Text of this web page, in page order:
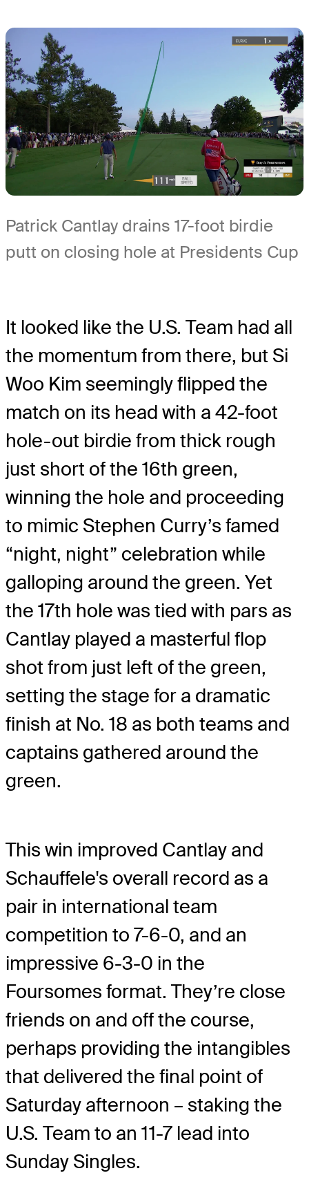
Patrick Cantlay drains 17-foot birdie
putt on closing hole at Presidents Cup
It looked like the U.S. Team had all
the momentum from there, but Si
Woo Kim seemingly flipped the
match on its head with a 42-foot
hole-out birdie from thick rough
just short of the 16th green,
winning the hole and proceeding
to mimic Stephen Curry’s famed
“night, night” celebration while
galloping around the green. Yet
the 17th hole was tied with pars as
Cantlay played a masterful flop
shot from just left of the green,
setting the stage for a dramatic
finish at No. 18 as both teams and
captains gathered around the
green.
This win improved Cantlay and
Schauffele's overall record as a
pair in international team
competition to 7-6-0, and an
impressive 6-3-0 in the
Foursomes format. They’re close
friends on and off the course,
perhaps providing the intangibles
that delivered the final point of
Saturday afternoon – staking the
U.S. Team to an 11-7 lead into
Sunday Singles.